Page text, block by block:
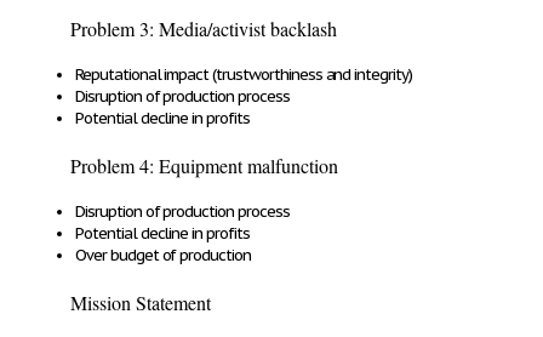
Problem 3: Media/activist backlash
Reputational impact (trustworthiness and integrity)
Disruption of production process
Potential decline in profits
Problem 4: Equipment malfunction
Disruption of production process
Potential decline in profits
Over budget of production
Mission Statement